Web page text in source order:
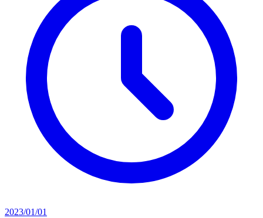
2023/01/01